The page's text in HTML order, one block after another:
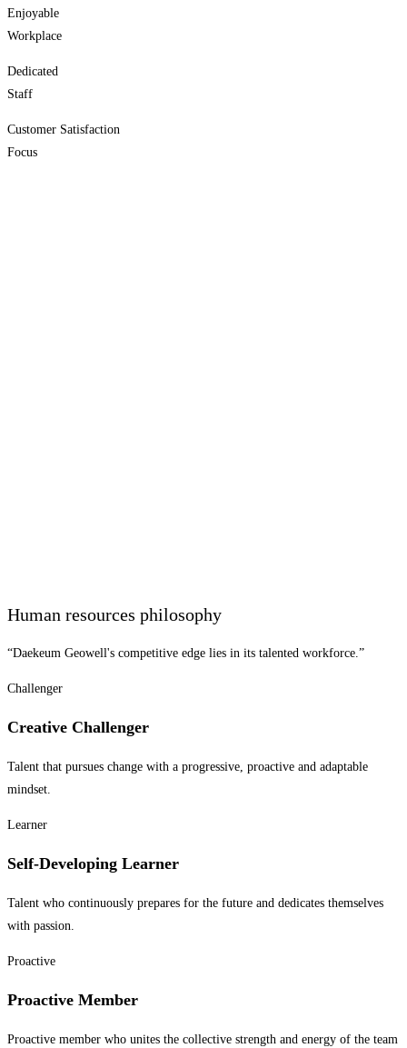
Enjoyable
Workplace
Dedicated
Staff
Customer Satisfaction
Focus
Human resources philosophy
“Daekeum Geowell's competitive edge lies in its talented workforce.”
Challenger
Creative Challenger
Talent that pursues change with a progressive, proactive and adaptable
mindset.
Learner
Self-Developing Learner
Talent who continuously prepares for the future and dedicates themselves
with passion.
Proactive
Proactive Member
Proactive member who unites the collective strength and energy of the team